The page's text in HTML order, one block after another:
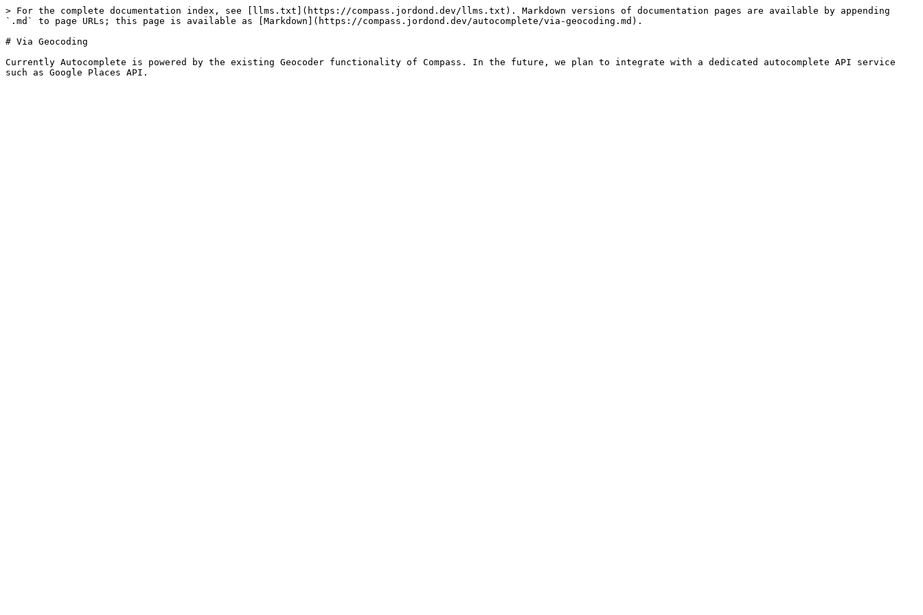
> For the complete documentation index, see [llms.txt](https://compass.jordond.dev/llms.txt). Markdown versions of documentation pages are available by appending
`.md` to page URLs; this page is available as [Markdown](https://compass.jordond.dev/autocomplete/via-geocoding.md).
# Via Geocoding
Currently Autocomplete is powered by the existing Geocoder functionality of Compass. In the future, we plan to integrate with a dedicated autocomplete API service